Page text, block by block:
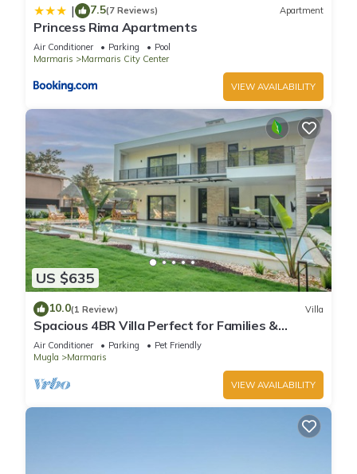
| 7.5(7 Reviews) Apartment
Princess Rima Apartments
Air Conditioner Parking
Pool
Marmaris
Marmaris City Center
VIEW AVAILABILITY
US $635
10.0(1 Review) Villa
Spacious 4BR Villa Perfect for Families &
Friends
Air Conditioner Parking
Pet Friendly
Mugla
Marmaris
VIEW AVAILABILITY